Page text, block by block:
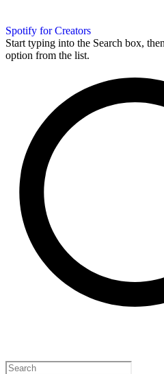
Spotify for Creators
Start typing into the Search box,
option from the list.